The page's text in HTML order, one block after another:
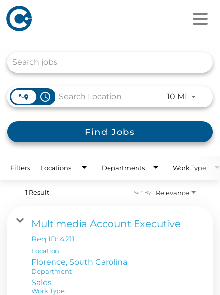
access_time 10 MI Use
Find Jobs
Filters Locations Departments Work Type
1 Result Relevance
Sort By
Multimedia Account Executive
Req ID: 4211
Location
Department
Sales
Work Type